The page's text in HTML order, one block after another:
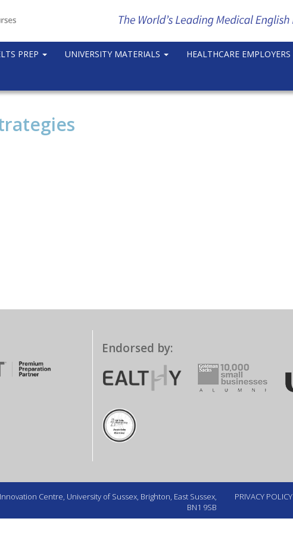
PREP UNIVERSITY MATERIALS HEALTHCARE EMPLOYERS
Endorsed by:
Centre, University of Sussex, Brighton, East Sussex,
BN1 9SB
PRIVACY POLICY